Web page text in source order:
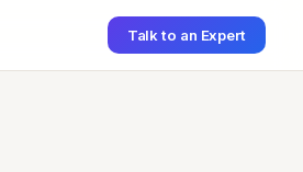
Talk to an Expert